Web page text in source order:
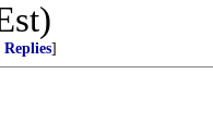
Replies]